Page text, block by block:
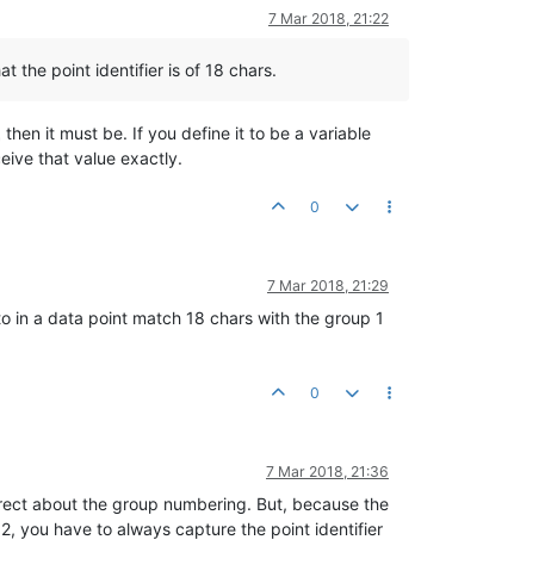
7 Mar 2018, 21:22
the point identifier is of 18 chars.
it must be. If you define it to be a variable
that value exactly.
0
7 Mar 2018, 21:29
in a data point match 18 chars with the group 1
0
7 Mar 2018, 21:36
about the group numbering. But, because the
you have to always capture the point identifier